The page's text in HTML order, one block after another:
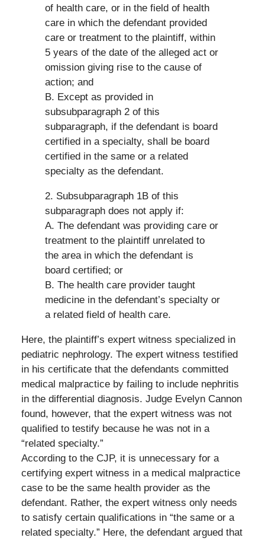
of health care, or in the field of health
care in which the defendant provided
care or treatment to the plaintiff, within
5 years of the date of the alleged act or
omission giving rise to the cause of
action; and
B. Except as provided in
subsubparagraph 2 of this
subparagraph, if the defendant is board
certified in a specialty, shall be board
certified in the same or a related
specialty as the defendant.
2. Subsubparagraph 1B of this
subparagraph does not apply if:
A. The defendant was providing care or
treatment to the plaintiff unrelated to
the area in which the defendant is
board certified; or
B. The health care provider taught
medicine in the defendant’s specialty or
a related field of health care.
Here, the plaintiff’s expert witness specialized in
pediatric nephrology. The expert witness testified
in his certificate that the defendants committed
medical malpractice by failing to include nephritis
in the differential diagnosis. Judge Evelyn Cannon
found, however, that the expert witness was not
qualified to testify because he was not in a
“related specialty.”
According to the CJP, it is unnecessary for a
certifying expert witness in a medical malpractice
case to be the same health provider as the
defendant. Rather, the expert witness only needs
to satisfy certain qualifications in “the same or a
related specialty.” Here, the defendant argued that